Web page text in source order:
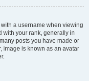
a username when viewing
with your rank, generally in
posts you have made or
image is known as an avatar